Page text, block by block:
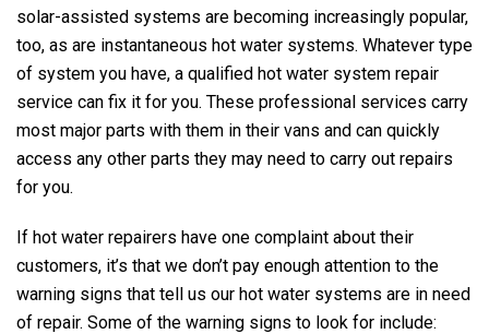
solar-assisted systems are becoming increasingly popular,
too, as are instantaneous hot water systems. Whatever type
of system you have, a qualified hot water system repair
service can fix it for you. These professional services carry
most major parts with them in their vans and can quickly
access any other parts they may need to carry out repairs
for you.
If hot water repairers have one complaint about their
customers, it’s that we don’t pay enough attention to the
warning signs that tell us our hot water systems are in need
of repair. Some of the warning signs to look for include: